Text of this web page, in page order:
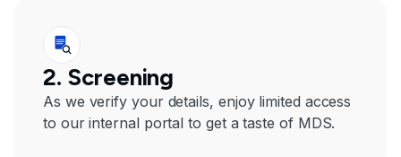
2. Screening
As we verify your details, enjoy limited access
to our internal portal to get a taste of MDS.